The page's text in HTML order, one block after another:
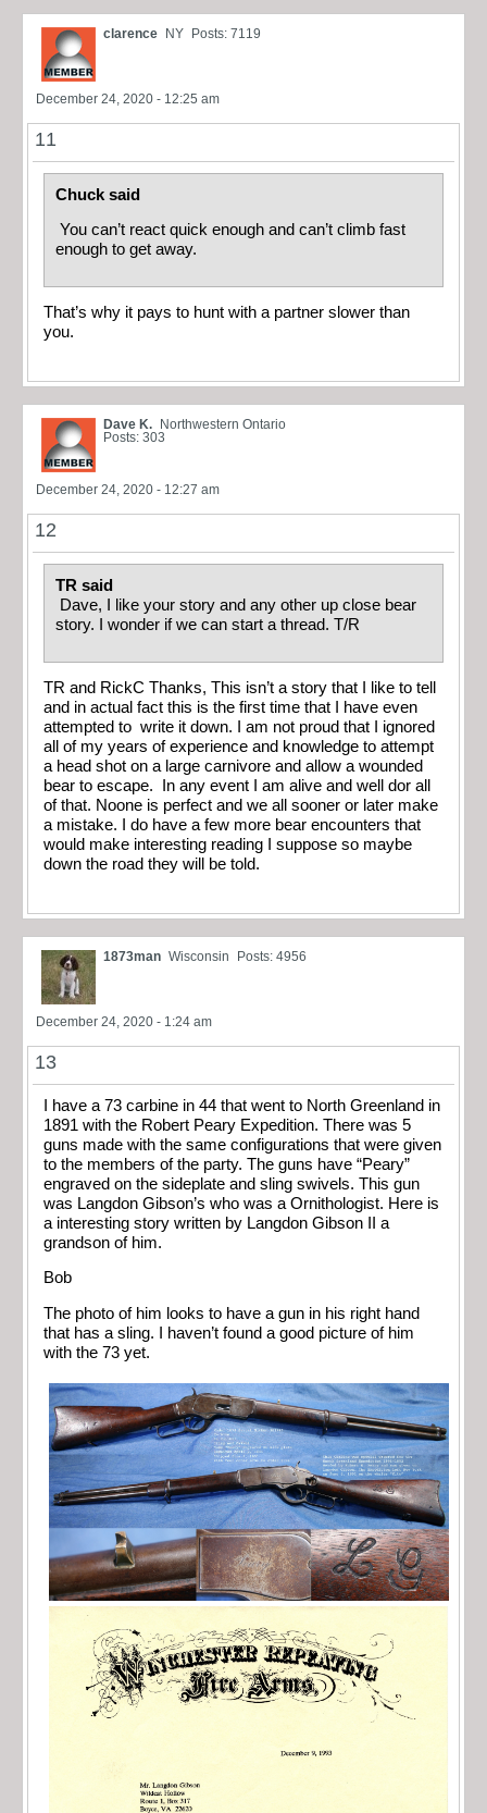
clarence NY Posts: 7119
December 24, 2020 - 12:25 am
11
Chuck said
You can’t react quick enough and can’t climb fast
enough to get away.
That’s why it pays to hunt with a partner slower than
you.
Dave K.
Northwestern Ontario
Posts: 303
December 24, 2020 - 12:27 am
12
TR said
Dave, I like your story and any other up close bear
story. I wonder if we can start a thread. T/R
TR and RickC Thanks, This isn’t a story that I like to tell
and in actual fact this is the first time that I have even
attempted to write it down. I am not proud that I ignored
all of my years of experience and knowledge to attempt
a head shot on a large carnivore and allow a wounded
bear to escape. In any event I am alive and well dor all
of that. Noone is perfect and we all sooner or later make
a mistake. I do have a few more bear encounters that
would make interesting reading I suppose so maybe
down the road they will be told.
1873man Wisconsin Posts: 4956
December 24, 2020 - 1:24 am
13
I have a 73 carbine in 44 that went to North Greenland in
1891 with the Robert Peary Expedition. There was 5
guns made with the same configurations that were given
to the members of the party. The guns have “Peary”
engraved on the sideplate and sling swivels. This gun
was Langdon Gibson’s who was a Ornithologist. Here is
a interesting story written by Langdon Gibson II a
grandson of him.
Bob
The photo of him looks to have a gun in his right hand
that has a sling. I haven’t found a good picture of him
with the 73 yet.